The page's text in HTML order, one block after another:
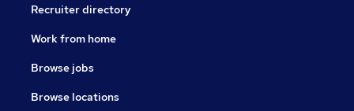
Recruiter directory
Work from home
Browse jobs
Browse locations